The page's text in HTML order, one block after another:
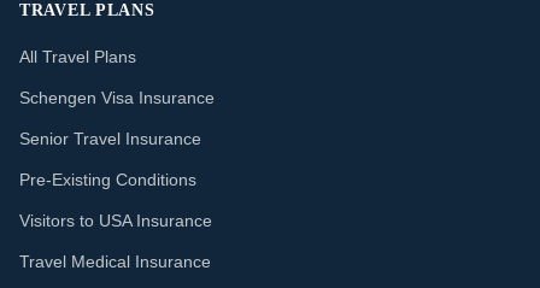
TRAVEL PLANS
All Travel Plans
Schengen Visa Insurance
Senior Travel Insurance
Pre-Existing Conditions
Visitors to USA Insurance
Travel Medical Insurance